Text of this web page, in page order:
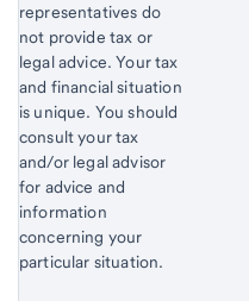
representatives do
not provide tax or
legal advice. Your tax
and financial situation
is unique. You should
consult your tax
and/or legal advisor
for advice and
information
concerning your
particular situation.